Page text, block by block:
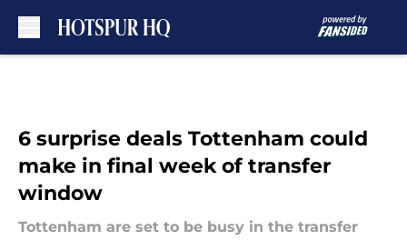
6 surprise deals Tottenham could
make in final week of transfer
window
Tottenham are set to be busy in the transfer